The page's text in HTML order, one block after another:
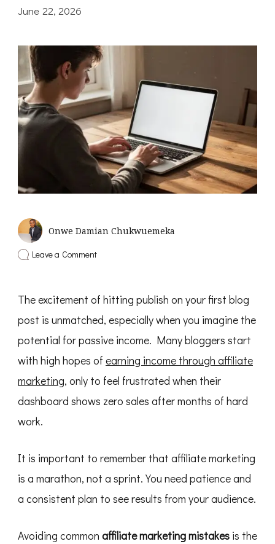
June 22, 2026
Onwe Damian Chukwuemeka
Leave a Commenton
Marketing
Mistakes
New
Make
The excitement of hitting publish on your first blog
post is unmatched, especially when you imagine the
potential for passive income. Many bloggers start
with high hopes of earning income through affiliate
marketing, only to feel frustrated when their
dashboard shows zero sales after months of hard
work.
It is important to remember that affiliate marketing
is a marathon, not a sprint. You need patience and
a consistent plan to see results from your audience.
Avoiding common affiliate marketing mistakes is the